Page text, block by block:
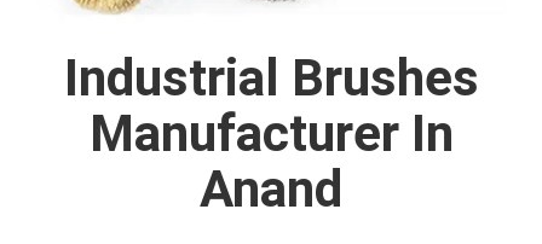
Industrial Brushes
Manufacturer In
Anand